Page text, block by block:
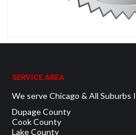
SERVICE AREA
We serve Chicago & All Suburbs
Dupage County
Cook County
Lake County